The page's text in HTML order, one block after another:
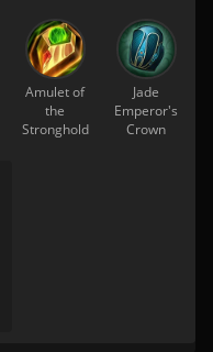
Amulet of
the
Stronghold
Jade
Emperor's
Crown